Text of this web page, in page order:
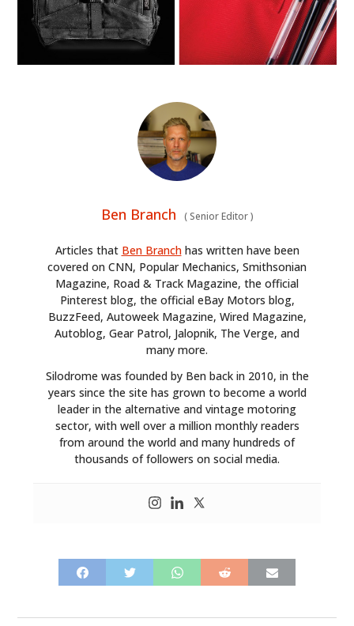
Ben Branch (Senior Editor)
Articles that Ben Branchhas written have been
covered on CNN, Popular Mechanics, Smithsonian
Magazine, Road & Track Magazine, the official
Pinterest blog, the official eBay Motors blog,
BuzzFeed, Autoweek Magazine, Wired Magazine,
Autoblog, Gear Patrol, Jalopnik, The Verge, and
many more.
Silodrome was founded by Ben back in 2010, in the
years since the site has grown to become a world
leader in the alternative and vintage motoring
sector, with well over a million monthly readers
from around the world and many hundreds of
thousands of followers on social media.